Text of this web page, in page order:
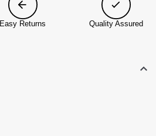
Easy Returns Quality Assured